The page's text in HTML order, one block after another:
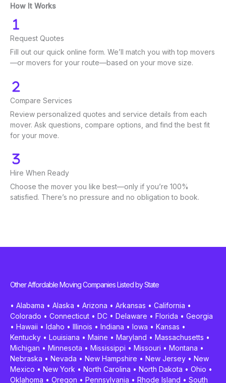
How It Works
Request Quotes
Fill out our quick online form. We’ll match you with top movers
—or movers for your route—based on your move size.
Compare Services
Review personalized quotes and service details from each
mover. Ask questions, compare options, and find the best fit
for your move.
Hire When Ready
Choose the mover you like best—only if you’re 100%
satisfied. There’s no pressure and no obligation to book.
Other Affordable Moving Companies Listed by State
• Alabama • Alaska • Arizona • Arkansas • California •
Colorado • Connecticut • DC • Delaware • Florida • Georgia
• Hawaii • Idaho • Illinois • Indiana • Iowa • Kansas •
Kentucky • Louisiana • Maine • Maryland • Massachusetts •
Michigan • Minnesota • Mississippi • Missouri • Montana •
Nebraska • Nevada • New Hampshire • New Jersey • New
Mexico • New York • North Carolina • North Dakota • Ohio •
Oklahoma • Oregon • Pennsylvania • Rhode Island • South